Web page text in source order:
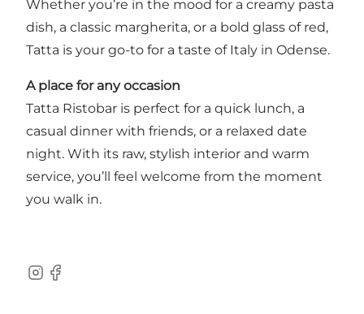
Whether you’re in the mood for a creamy pasta
dish, a classic margherita, or a bold glass of red,
Tatta is your go-to for a taste of Italy in Odense.
A place for any occasion
Tatta Ristobar is perfect for a quick lunch, a
casual dinner with friends, or a relaxed date
night. With its raw, stylish interior and warm
service, you’ll feel welcome from the moment
you walk in.
Instagram
Facebook